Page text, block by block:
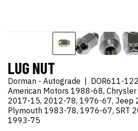
LUG NUT
Dorman - Autograde
DOR611-122
American Motors 1988-68,
2017-15, 2012-78, 1976-67, Jeep
Plymouth 1983-78, 1976-67, SRT
1993-75